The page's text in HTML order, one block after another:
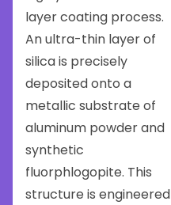
layer coating process.
An ultra-thin layer of
silica is precisely
deposited onto a
metallic substrate of
aluminum powder and
synthetic
fluorphlogopite. This
structure is engineered